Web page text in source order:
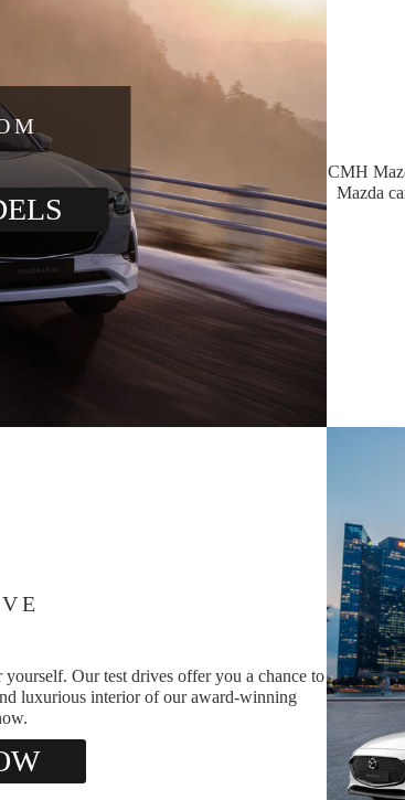
CMH
Mazda
Our test drives offer you a chance to
luxurious interior of our award-winning